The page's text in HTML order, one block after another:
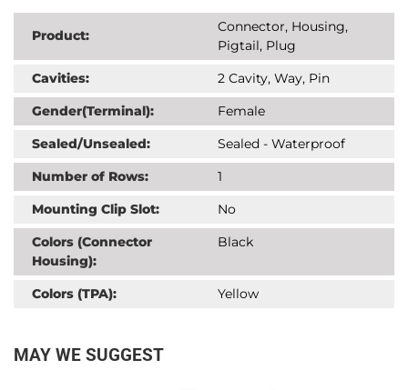
Product:
Connector, Housing,
Pigtail, Plug
Cavities:
2 Cavity, Way, Pin
Gender(Terminal):
Female
Sealed/Unsealed:
Sealed - Waterproof
Number of Rows:
1
Mounting Clip Slot:
No
Colors (Connector
Housing):
Black
Colors (TPA): Yellow
MAY WE SUGGEST